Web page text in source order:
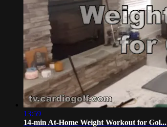
13:59
14-min At-Home Weight Workout for Gol...